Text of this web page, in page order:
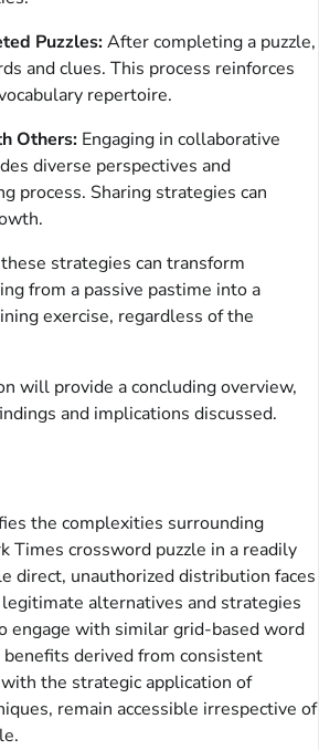
Puzzles:After completing a puzzle,
and clues. This process reinforces
repertoire.
Others: Engaging in collaborative
diverse perspectives and
process. Sharing strategies can
strategies can transform
from a passive pastime into a
exercise, regardless of the
will provide a concluding overview,
and implications discussed.
the complexities surrounding
Times crossword puzzle in a readily
direct, unauthorized distribution faces
alternatives and strategies
engage with similar grid-based word
benefits derived from consistent
the strategic application of
remain accessible irrespective of